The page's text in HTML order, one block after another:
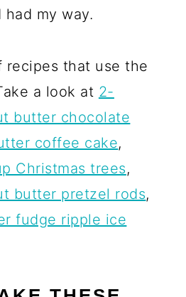
had my way.
recipes that use the
a look at 2-
butter chocolate
coffee cake,
Christmas trees,
butter pretzel rods,
fudge ripple ice